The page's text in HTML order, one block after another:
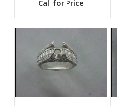
Call for Price